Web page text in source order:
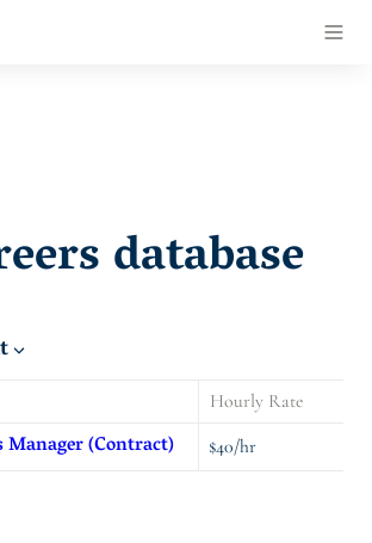
database
Hourly Rate
Manager (Contract) $40/hr